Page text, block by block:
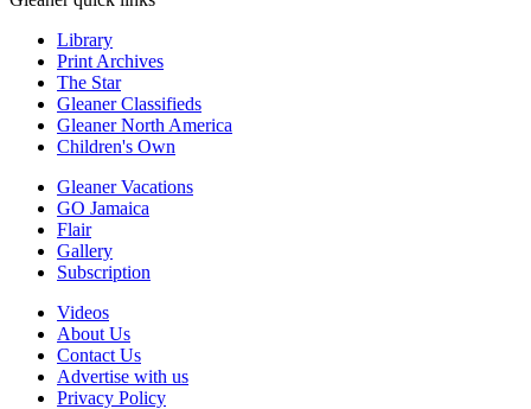
Library
Print Archives
The Star
Gleaner Classifieds
Gleaner North America
Children's Own
Gleaner Vacations
GO Jamaica
Flair
Gallery
Subscription
Videos
About Us
Contact Us
Advertise with us
Privacy Policy